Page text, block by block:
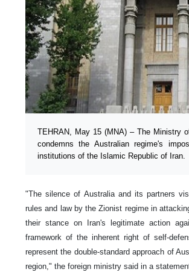
TEHRAN, May 15 (MNA) – The Ministry
condemns the Australian regime's
institutions of the Islamic Republic of Iran.
"The silence of Australia and its partners
rules and law by the Zionist regime in
their stance on Iran's legitimate action
framework of the inherent right of self-
represent the double-standard approach of
region," the foreign ministry said in a